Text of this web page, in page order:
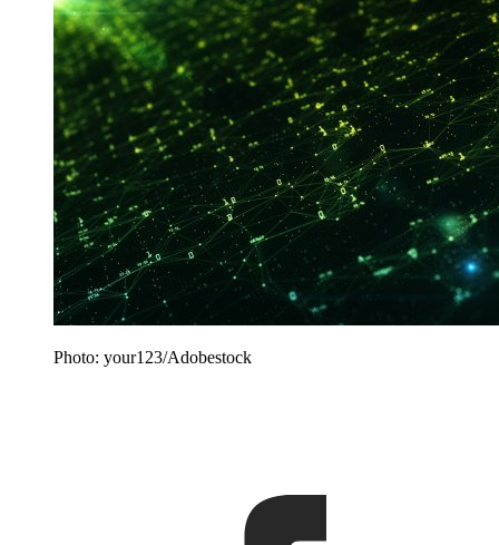
Photo: your123/Adobestock